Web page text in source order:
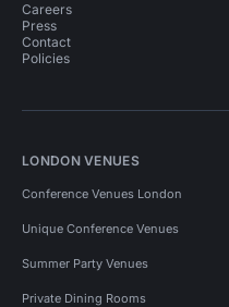
Careers
Press
Contact
Policies
LONDON VENUES
Conference Venues London
Unique Conference Venues
Summer Party Venues
Private Dining Rooms